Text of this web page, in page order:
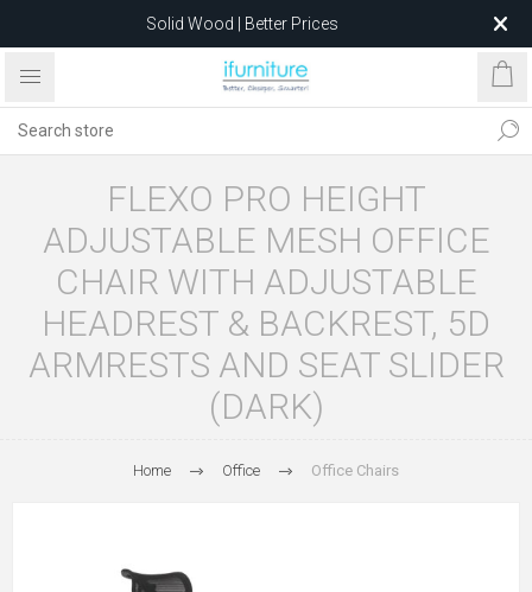
Solid Wood | Better Prices
Feather-Filled Sofas for Less
after 5 May 2026.
FLEXO PRO HEIGHT
ADJUSTABLE MESH OFFICE
CHAIR WITH ADJUSTABLE
HEADREST & BACKREST, 5D
ARMRESTS AND SEAT SLIDER
(DARK)
Home Office Office Chairs